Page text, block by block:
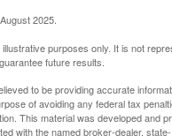
2025.
purposes only. It is not
future results.
to be providing accurate
of avoiding any federal tax
This material was developed and
with the named broker-dealer,